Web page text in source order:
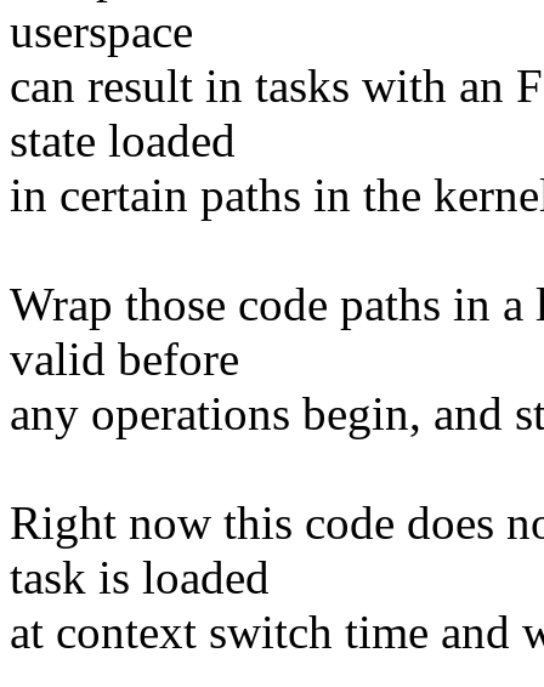
userspace
can result in tasks with an
state loaded
in certain paths in the
Wrap those code paths in
valid before
any operations begin, and
Right now this code does
task is loaded
at context switch time and